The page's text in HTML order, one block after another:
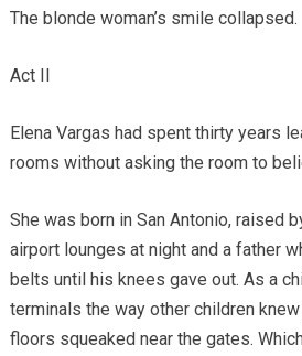
The blonde woman’s smile collapsed.
Act II
Elena Vargas had spent thirty years
rooms without asking the room to
She was born in San Antonio, raised
airport lounges at night and a father
belts until his knees gave out. As a
terminals the way other children
floors squeaked near the gates.